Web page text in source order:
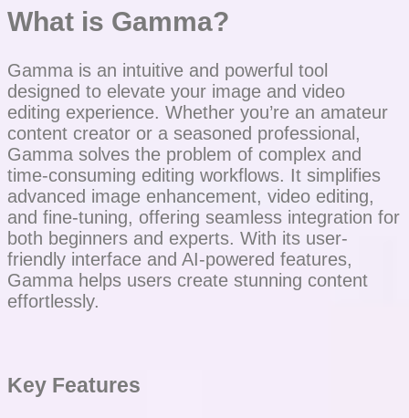
What is Gamma?
Gamma is an intuitive and powerful tool
designed to elevate your image and video
editing experience. Whether you’re an amateur
content creator or a seasoned professional,
Gamma solves the problem of complex and
time-consuming editing workflows. It simplifies
advanced image enhancement, video editing,
and fine-tuning, offering seamless integration for
both beginners and experts. With its user-
friendly interface and AI-powered features,
Gamma helps users create stunning content
effortlessly.
Key Features